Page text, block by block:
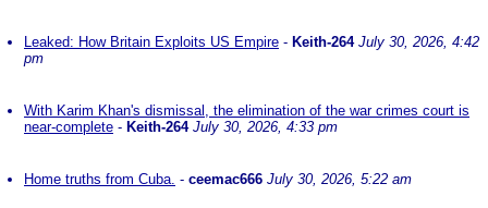
Leaked: How Britain Exploits US Empire - Keith-264 July 30, 2026, 4:42
pm
With Karim Khan's dismissal, the elimination of the war crimes court is
near-complete - Keith-264 July 30, 2026, 4:33 pm
Home truths from Cuba. - ceemac666 July 30, 2026, 5:22 am